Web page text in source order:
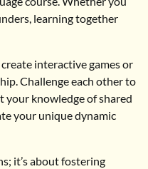
learning together
interactive games or
Challenge each other to
your knowledge of shared
your unique dynamic
it’s about fostering